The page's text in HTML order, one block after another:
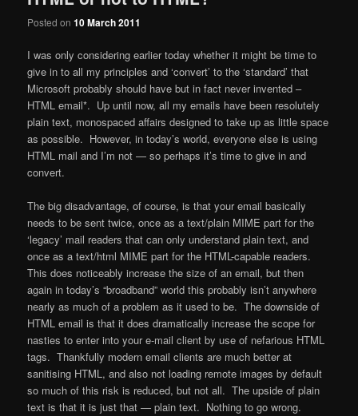
Posted on10 March 2011
I was only considering earlier today whether it might be time to
give in to all my principles and ‘convert’ to the ‘standard’ that
Microsoft probably should have but in fact never invented –
HTML email*. Up until now, all my emails have been resolutely
plain text, monospaced affairs designed to take up as little space
as possible. However, in today’s world, everyone else is using
HTML mail and I’m not — so perhaps it’s time to give in and
convert.
The big disadvantage, of course, is that your email basically
needs to be sent twice, once as a text/plain MIME part for the
‘legacy’ mail readers that can only understand plain text, and
once as a text/html MIME part for the HTML-capable readers.
This does noticeably increase the size of an email, but then
again in today’s “broadband” world this probably isn’t anywhere
nearly as much of a problem as it used to be. The downside of
HTML email is that it does dramatically increase the scope for
nasties to enter into your e-mail client by use of nefarious HTML
tags. Thankfully modern email clients are much better at
sanitising HTML, and also not loading remote images by default
so much of this risk is reduced, but not all. The upside of plain
text is that it is just that — plain text. Nothing to go wrong.